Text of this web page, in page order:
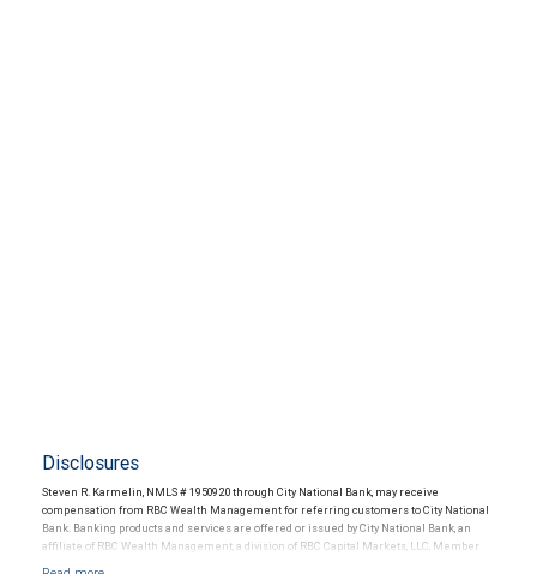
Disclosures
Steven R. Karmelin, NMLS # 1950920 through City National Bank, may receive
compensation from RBC Wealth Management for referring customers to City National
Bank. Banking products and services are offered or issued by City National Bank, an
affiliate of RBC Wealth Management, a division of RBC Capital Markets, LLC, Member